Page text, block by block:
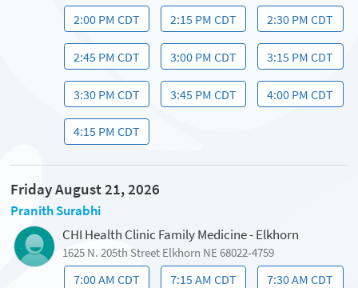
2:00 PM CDT 2:15 PM CDT 2:30 PM CDT
2:45 PM CDT 3:00 PM CDT 3:15 PM CDT
3:30 PM CDT 3:45 PM CDT 4:00 PM CDT
4:15 PM CDT
Friday August 21, 2026
Pranith Surabhi
CHI Health Clinic Family Medicine - Elkhorn
1625 N. 205th Street Elkhorn NE 68022-4759
7:00 AM CDT 7:15 AM CDT 7:30 AM CDT